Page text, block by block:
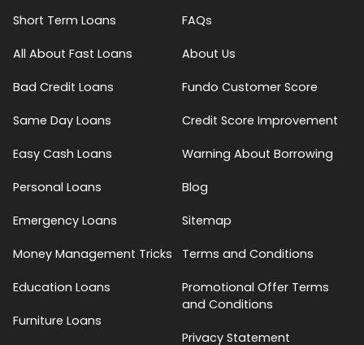
Short Term Loans
All About Fast Loans
Bad Credit Loans
Same Day Loans
Easy Cash Loans
Personal Loans
Emergency Loans
Money Management Tricks
Education Loans
Furniture Loans
FAQs
About Us
Fundo Customer Score
Credit Score Improvement
Warning About Borrowing
Blog
Sitemap
Terms and Conditions
Promotional Offer Terms
and Conditions
Privacy Statement